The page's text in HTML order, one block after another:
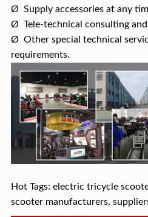
Ø Supply accessories at any
Ø Tele-technical consulting and
Ø Other special technical
requirements.
Hot Tags: electric tricycle
scooter manufacturers,